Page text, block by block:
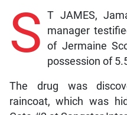
S T JAMES,
manager
of Jermaine
possession of
The drug was
raincoat, which was